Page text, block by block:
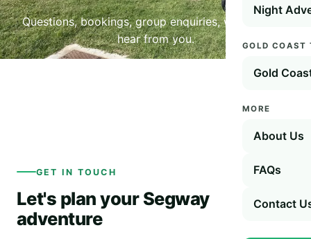
Night
GOLD COAST
Gold
MORE
About Us
FAQs
Contact
Questions, bookings, group enquiries, we'd love to
hear from you.
GET IN TOUCH
Let's plan your Segway
adventure